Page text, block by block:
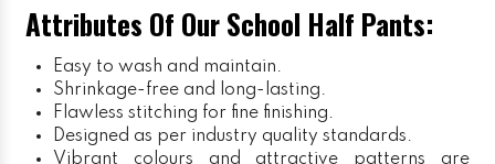
Attributes Of Our School Half Pants:
Easy to wash and maintain.
Shrinkage-free and long-lasting.
Flawless stitching for fine finishing.
Designed as per industry quality standards.
Vibrant colours and attractive patterns are